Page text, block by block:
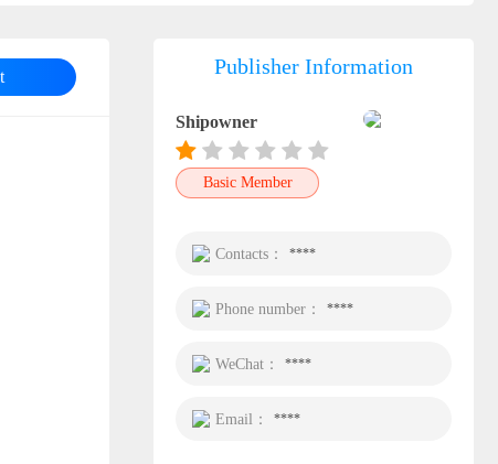
Publisher Information
Shipowner
Basic Member
Contacts： ****
Phone number： ****
WeChat： ****
Email： ****